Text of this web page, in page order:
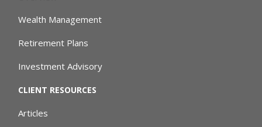
Wealth Management
Retirement Plans
Investment Advisory
CLIENT RESOURCES
Articles